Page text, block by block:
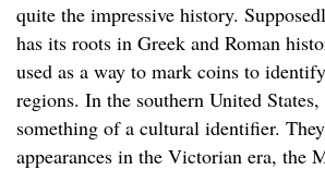
quite the impressive history.
has its roots in Greek and Roman
used as a way to mark coins to
regions. In the southern United
something of a cultural identifier.
appearances in the Victorian era, the